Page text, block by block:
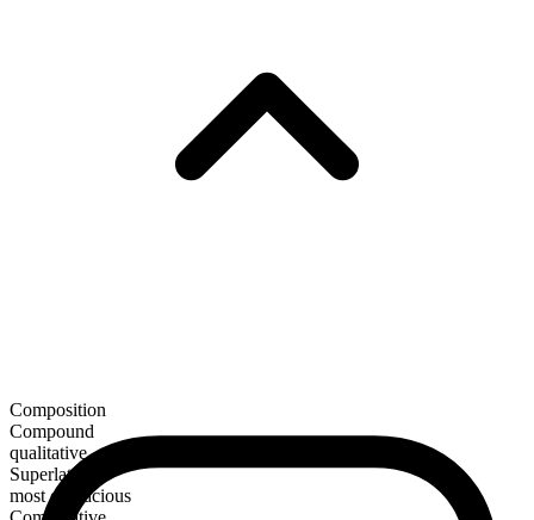
Composition
Compound
qualitative
Superlative
most efficacious